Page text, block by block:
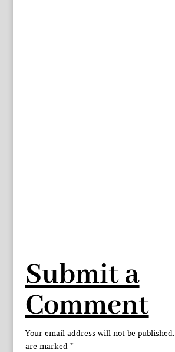
Submit a
Comment
Your email address will not be published.
are marked *